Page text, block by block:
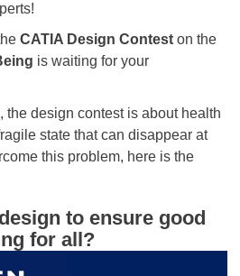
CATIA Design Contest on the
is waiting for your
the design contest is about health
state that can disappear at
this problem, here is the
to ensure good
for all?